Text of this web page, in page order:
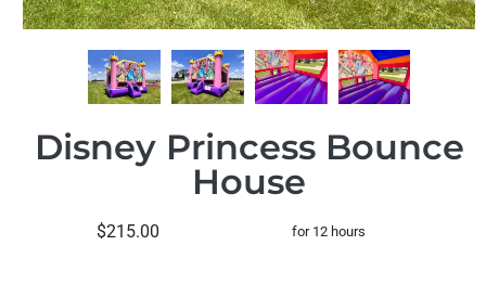
Disney Princess Bounce
House
$215.00 for 12 hours